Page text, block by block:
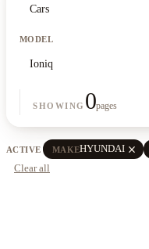
Cars
MODEL
Ioniq
SHOWING 0pages
ACTIVE MAKEHYUNDAI close
Clear all